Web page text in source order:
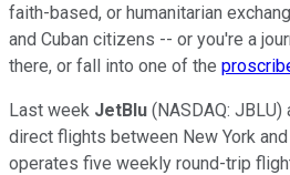
faith-based, or humanitarian
and Cuban citizens -- or you're a
there, or fall into one of the
Last week JetBlu (NASDAQ:
direct flights between New York and
operates five weekly round-trip